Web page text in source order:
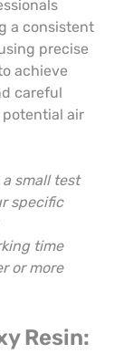
a consistent
precise
achieve
careful
air
small test
specific
time
or more
Resin: